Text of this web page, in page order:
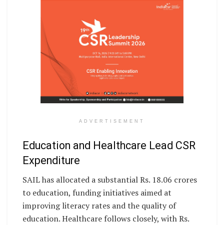
ADVERTISEMENT
Education and Healthcare Lead CSR
Expenditure
SAIL has allocated a substantial Rs. 18.06 crores
to education, funding initiatives aimed at
improving literacy rates and the quality of
education. Healthcare follows closely, with Rs.